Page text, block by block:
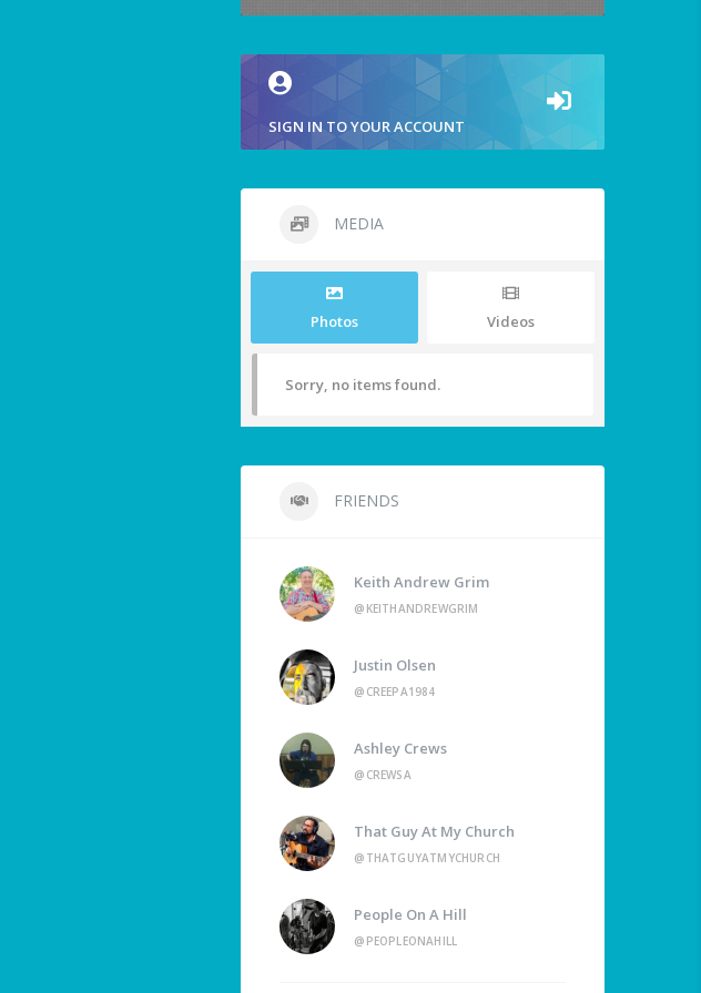
SIGN IN TO YOUR ACCOUNT
MEDIA
Photos Videos
Sorry, no items found.
FRIENDS
Keith Andrew Grim
@KEITHANDREWGRIM
Justin Olsen
@CREEPA1984
Ashley Crews
@CREWSA
That Guy At My Church
@THATGUYATMYCHURCH
People On A Hill
@PEOPLEONAHILL